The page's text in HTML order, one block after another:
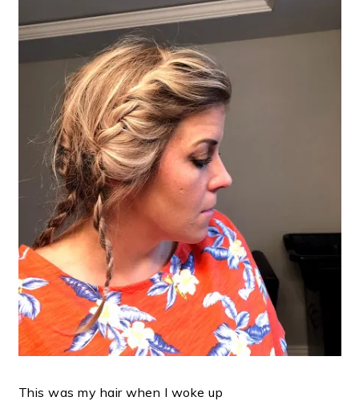
This was my hair when I woke up